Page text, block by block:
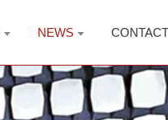
NEWS CONTACT